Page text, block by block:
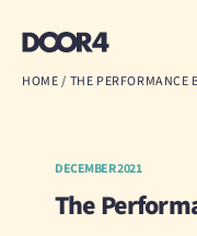
About us
HOME/ THE PERFORMANCE
DECEMBER 2021
The